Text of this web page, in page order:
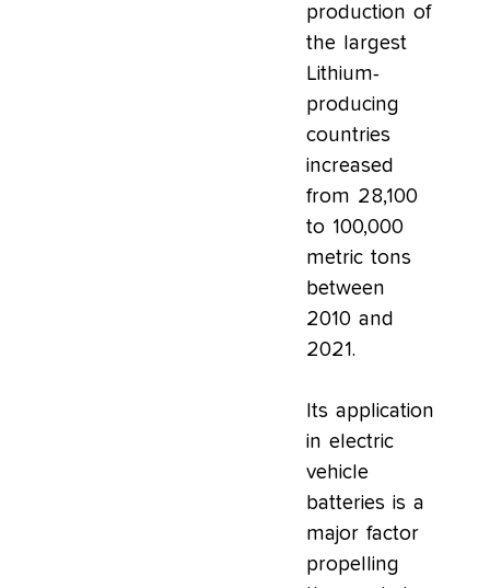
production of
the largest
Lithium-
producing
countries
increased
from 28,100
to 100,000
metric tons
between
2010 and
2021.
Its application
in electric
vehicle
batteries is a
major factor
propelling